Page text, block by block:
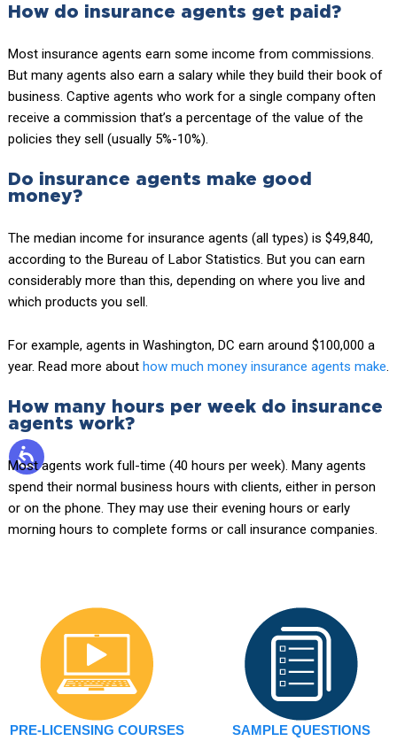
How do insurance agents get paid?
Most insurance agents earn some income from commissions.
But many agents also earn a salary while they build their book of
business. Captive agents who work for a single company often
receive a commission that’s a percentage of the value of the
policies they sell (usually 5%-10%).
Do insurance agents make good
money?
The median income for insurance agents (all types) is $49,840,
according to the Bureau of Labor Statistics. But you can earn
considerably more than this, depending on where you live and
which products you sell.
For example, agents in Washington, DC earn around $100,000 a
year. Read more about how much money insurance agents make.
How many hours per week do insurance
agents work?
Most agents work full-time (40 hours per week). Many agents
spend their normal business hours with clients, either in person
or on the phone. They may use their evening hours or early
morning hours to complete forms or call insurance companies.
PRE-LICENSING COURSES SAMPLE QUESTIONS